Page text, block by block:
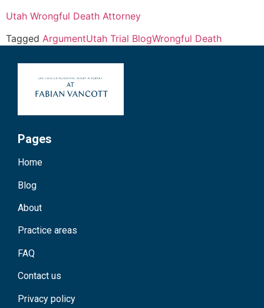
Utah Wrongful Death Attorney
Tagged ArgumentUtah Trial BlogWrongful Death
Pages
Home
Blog
About
Practice areas
FAQ
Contact us
Privacy policy